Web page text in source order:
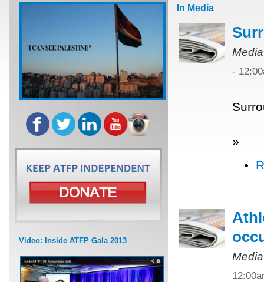
Video: Inside ATFP Gala 2013
In Media
-
»